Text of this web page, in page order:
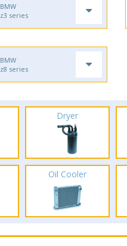
BMW
z3 series
BMW
z8 series
Dryer
Oil Cooler